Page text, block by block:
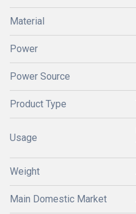
Material
Power
Power Source
Product Type
Usage
Weight
Main Domestic Market